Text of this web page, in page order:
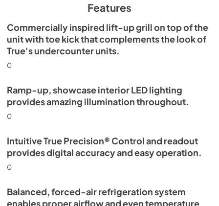
Features
Commercially inspired lift-up grill on top of the
unit with toe kick that complements the look of
True's undercounter units.
0
Ramp-up, showcase interior LED lighting
provides amazing illumination throughout.
0
Intuitive True Precision® Control and readout
provides digital accuracy and easy operation.
0
Balanced, forced-air refrigeration system
enables proper airflow and even temperature